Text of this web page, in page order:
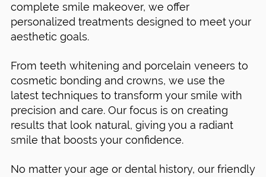
complete smile makeover, we offer
personalized treatments designed to meet your
aesthetic goals.
From teeth whitening and porcelain veneers to
cosmetic bonding and crowns, we use the
latest techniques to transform your smile with
precision and care. Our focus is on creating
results that look natural, giving you a radiant
smile that boosts your confidence.
No matter your age or dental history, our friendly